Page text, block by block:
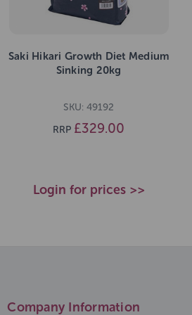
Saki Hikari Growth Diet Medium
Sinking 20kg
SKU: 49192
RRP £329.00
Login for prices >>
Company Information